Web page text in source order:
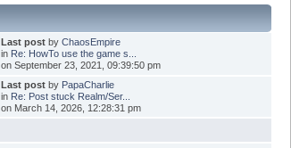
Last post byChaosEmpire
in Re: HowTo use the game s...
on September 23, 2021, 09:39:50 pm
Last post by PapaCharlie
in Re: Post stuck Realm/Ser...
on March 14, 2026, 12:28:31 pm